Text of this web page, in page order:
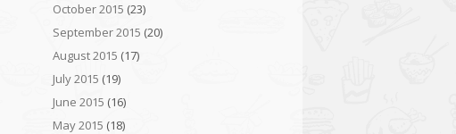
October 2015 (23)
September 2015 (20)
August 2015 (17)
July 2015 (19)
June 2015 (16)
May 2015 (18)